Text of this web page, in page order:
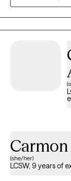
(she/her)
LCSW, 9 years of